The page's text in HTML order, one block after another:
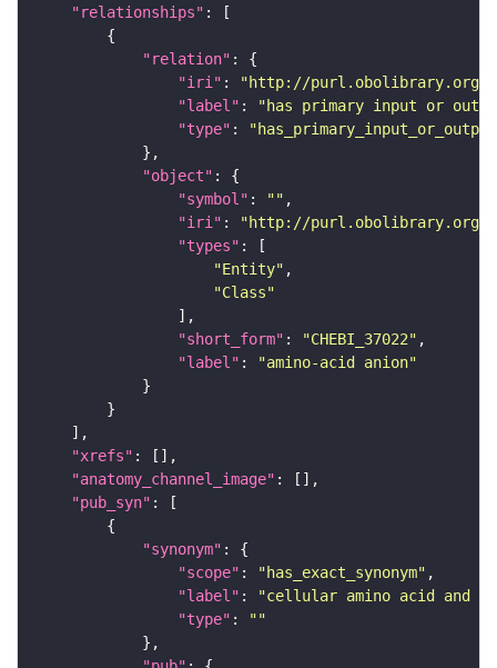
"relationships"
"relation"
"iri" :
"http://purl.obolibrary.org/
"label" :
"has primary input or
"type" :
"object"
"symbol" : ""
"iri" :
"http://purl.obolibrary.org/
"types"
"Entity"
"Class"
"short_form" : "CHEBI_37022"
"label" :
"amino-acid anion"
"xrefs"
"anatomy_channel_image"
"pub_syn"
"synonym"
"scope" : "has_exact_synonym"
"label" :
"cellular amino acid and
"type" :
""